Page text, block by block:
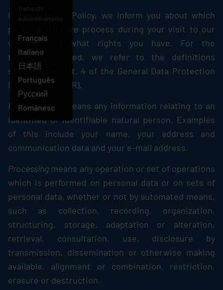
Traducido
automáticamente:
Français
Italiano
日本語
Português
Русский
Românesc
In this Privacy Policy, we inform you about which
personal data we process during your visit to our
website and what rights you have. For the
terminology used, we refer to the definitions
stipulated in Art. 4 of the General Data Protection
Regulation (GDPR).
Personal data
means any information relating to an
identified or identifiable natural person. Examples
of this include your name, your address and
communication data and your e-mail address.
Processing means any operation or set of operations
which is performed on personal data or on sets of
personal data, whether or not by automated means,
such as collection, recording, organization,
structuring, storage, adaptation or alteration,
retrieval, consultation, use, disclosure by
transmission, dissemination or otherwise making
available, alignment or combination, restriction,
erasure or destruction.